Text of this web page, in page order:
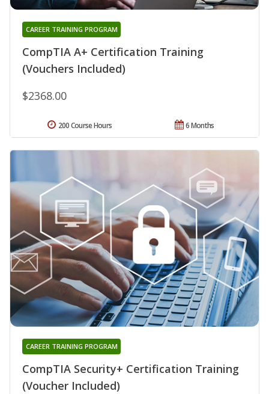
CompTIA A+ Certification Training
(Vouchers Included)
CAREER TRAINING PROGRAM
$2368.00
6 Months
200 Course Hours
CompTIA Security+ Certification Training
(Voucher Included)
CAREER TRAINING PROGRAM